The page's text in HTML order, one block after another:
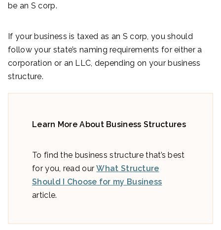
be an S corp.
If your business is taxed as an S corp, you should
follow your state’s naming requirements for either a
corporation or an LLC, depending on your business
structure.
Learn More About Business Structures
To find the business structure that’s best
for you, read ourWhat Structure
Should I Choose for my Business
article.